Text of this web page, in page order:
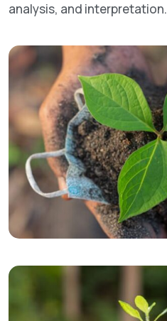
analysis, and interpretation.